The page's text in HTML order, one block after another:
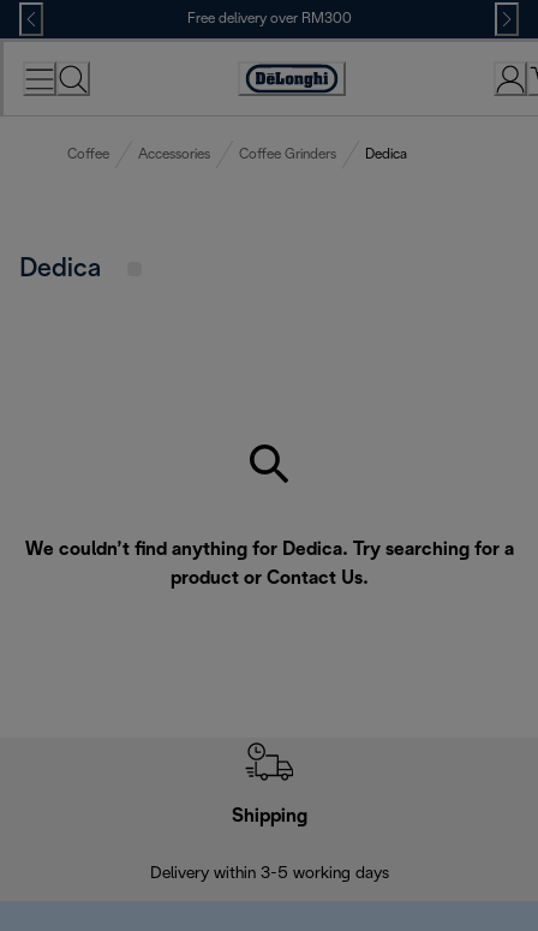
Skip
to
Content
Free delivery over RM300
Coffee Accessories Coffee Grinders Dedica
Dedica
We couldn’t find anything for Dedica. Try searching for a
product or Contact Us.
Shipping
Delivery within 3-5 working days